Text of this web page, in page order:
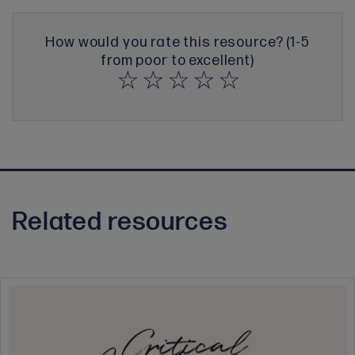
How would you rate this resource? (1-5
from poor to excellent)
Related resources